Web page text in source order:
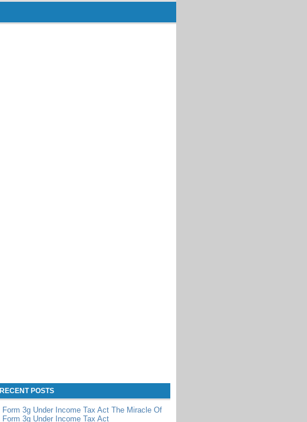
RECENT POSTS
Form 3g Under Income Tax Act The Miracle Of
Form 3g Under Income Tax Act